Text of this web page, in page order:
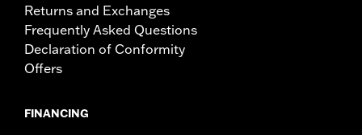
Returns and Exchanges
Frequently Asked Questions
Declaration of Conformity
Offers
FINANCING